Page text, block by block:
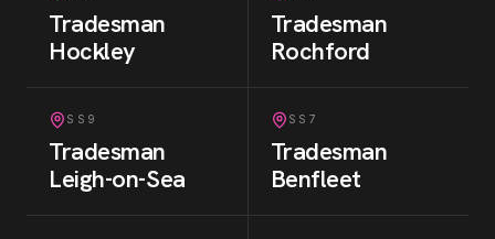
Tradesman
Hockley
Tradesman
Rochford
SS9
Tradesman
Leigh-on-Sea
SS7
Tradesman
Benfleet